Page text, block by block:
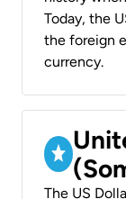
Today, the
the foreign
currency.
The US